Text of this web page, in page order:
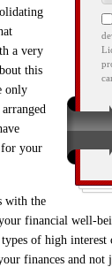
a very
this
only
for your
with the
financial well-
of high
finances and not